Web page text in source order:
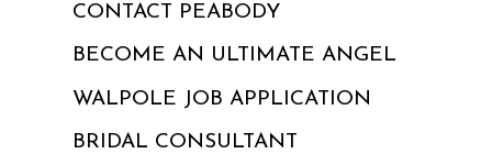
CONTACT PEABODY
BECOME AN ULTIMATE ANGEL
WALPOLE JOB APPLICATION
BRIDAL CONSULTANT